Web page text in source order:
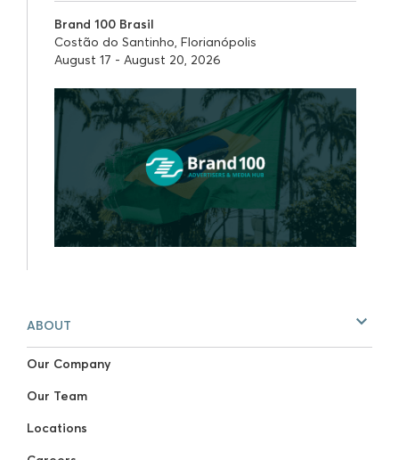
ABOUT
Our Company
Our Team
Locations
Brand 100 Brasil
Costão do Santinho, Florianópolis
August 17 - August 20, 2026